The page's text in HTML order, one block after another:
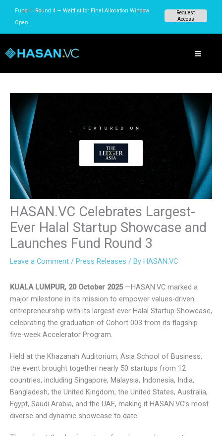
Fund I · Round 4 — Waitlist for Final Allocation
Window Open.
Request
Access
HASAN.VC Celebrates Largest-
Ever Halal Startup Showcase
and Launches Fund Round 3
Leave a Comment / Press Releases / By HASAN.VC
KUALA LUMPUR, 20 October 2025 —HASAN.VC marked a
major milestone in its mission to empower values-driven
entrepreneurship with its largest-ever Halal Startup
Showcase, celebrating the graduation of Cohort 003 from
its flagship five-week Accelerator Program.
Held at the Khazanah Auditorium, Asia School of Business,
the event brought together nearly 50 startups from 12
countries, including Singapore, Malaysia, Indonesia, India,
Bangladesh, the United Kingdom, the United States,
Australia, Egypt, Saudi Arabia, and the UAE, making it
HASAN.VC’s most diverse and dynamic showcase to date.
Throughout the day, investors, founders, and ecosystem